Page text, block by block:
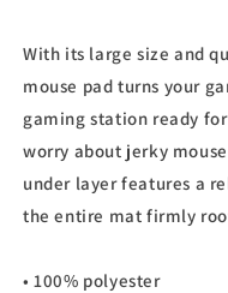
With its large size and
mouse pad turns your
gaming station ready for
worry about jerky
under layer features a
the entire mat firmly
• 100% polyester